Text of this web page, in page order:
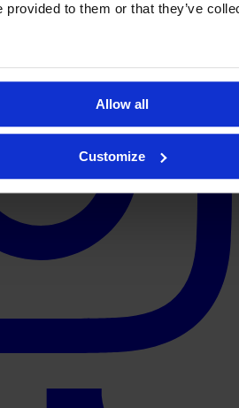
provided to them or that they’ve
Allow all
Customize